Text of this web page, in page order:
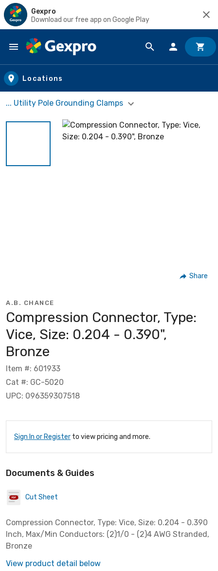
Gexpro
Download our free app on Google Play
Skip to main content
Locations
... Utility Pole Grounding Clamps
Share
A.B. CHANCE
Compression Connector, Type:
Vice, Size: 0.204 - 0.390",
Bronze
Item #: 601933
Cat #: GC-5020
UPC: 096359307518
Sign In or Register to view pricing and more.
Documents & Guides
Cut Sheet
Compression Connector, Type: Vice, Size: 0.204 - 0.390
Inch, Max/Min Conductors: (2)1/0 - (2)4 AWG Stranded,
Bronze
View product detail below